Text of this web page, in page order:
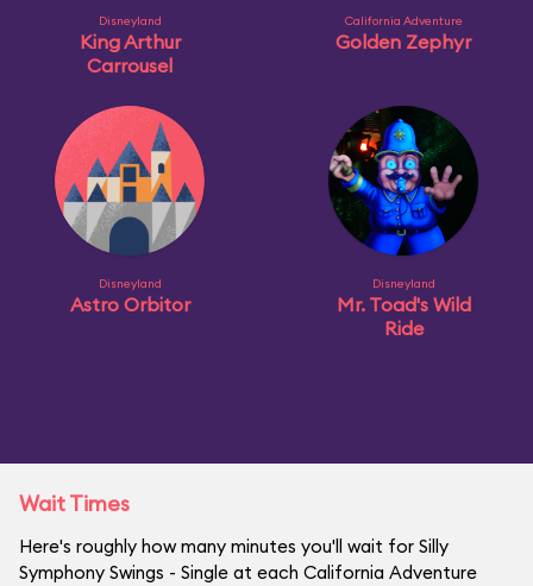
Disneyland
King Arthur
Carrousel
California Adventure
Golden Zephyr
Disneyland
Astro Orbitor
Disneyland
Mr. Toad's Wild
Ride
Wait Times
Here's roughly how many minutes you'll wait for Silly
Symphony Swings - Single at each California Adventure